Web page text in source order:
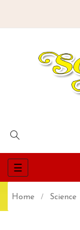
Toggle
navigation
☰
Home Science